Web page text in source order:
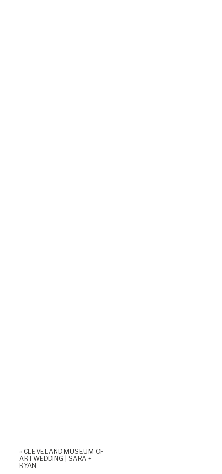
« CLEVELAND MUSEUM OF
ART WEDDING | SARA +
RYAN